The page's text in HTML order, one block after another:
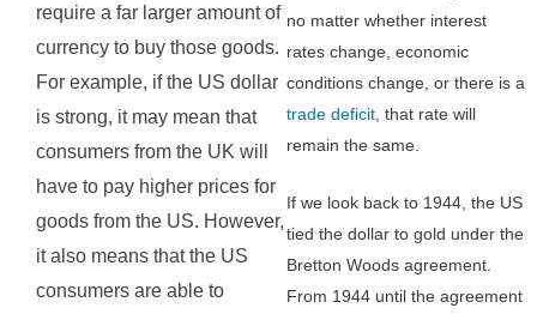
require a far larger amount of
currency to buy those goods.
For example, if the US dollar
is strong, it may mean that
consumers from the UK will
have to pay higher prices for
goods from the US. However,
it also means that the US
consumers are able to
no matter whether interest
rates change, economic
conditions change, or there is a
trade deficit , that rate will
remain the same.
If we look back to 1944, the US
tied the dollar to gold under the
Bretton Woods agreement.
From 1944 until the agreement